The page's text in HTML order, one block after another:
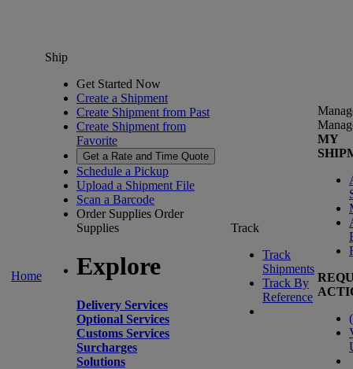
Home
Ship
Get Started Now
Create a Shipment
Create Shipment from Past
Create Shipment from
Favorite
Get a Rate and Time Quote
Schedule a Pickup
Upload a Shipment File
Scan a Barcode
Order Supplies Order
Supplies
Explore
Delivery Services
Optional Services
Customs Services
Surcharges
Solutions
Track
Track
Shipments
Track By
Reference
MY
(